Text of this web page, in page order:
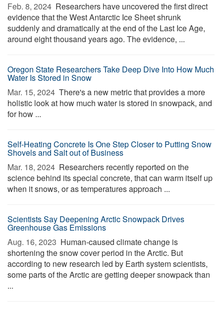
Feb. 8, 2024  Researchers have uncovered the first direct
evidence that the West Antarctic Ice Sheet shrunk
suddenly and dramatically at the end of the Last Ice Age,
around eight thousand years ago. The evidence, ...
Oregon State Researchers Take Deep Dive Into How Much
Water Is Stored in Snow
Mar. 15, 2024  There's a new metric that provides a more
holistic look at how much water is stored in snowpack, and
for how ...
Self-Heating Concrete Is One Step Closer to Putting Snow
Shovels and Salt out of Business
Mar. 18, 2024  Researchers recently reported on the
science behind its special concrete, that can warm itself up
when it snows, or as temperatures approach ...
Scientists Say Deepening Arctic Snowpack Drives
Greenhouse Gas Emissions
Aug. 16, 2023  Human-caused climate change is
shortening the snow cover period in the Arctic. But
according to new research led by Earth system scientists,
some parts of the Arctic are getting deeper snowpack than
...